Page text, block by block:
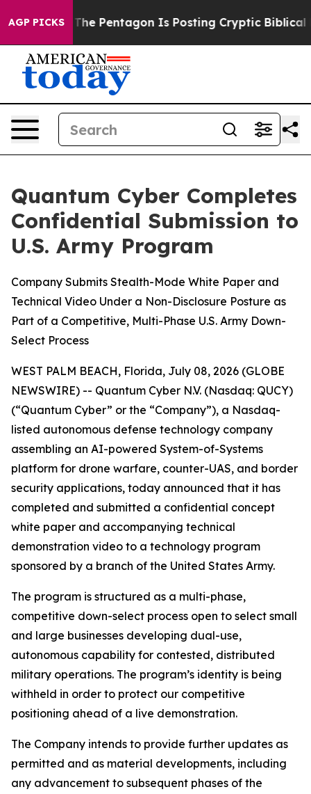
AGP PICKS
US? The Pentagon Is Posting Cryptic Biblical
Quantum Cyber Completes
Confidential Submission to
U.S. Army Program
Company Submits Stealth-Mode White Paper and
Technical Video Under a Non-Disclosure Posture as
Part of a Competitive, Multi-Phase U.S. Army Down-
Select Process
WEST PALM BEACH, Florida, July 08, 2026 (GLOBE
NEWSWIRE) -- Quantum Cyber N.V. (Nasdaq: QUCY)
(“Quantum Cyber” or the “Company”), a Nasdaq-
listed autonomous defense technology company
assembling an AI-powered System-of-Systems
platform for drone warfare, counter-UAS, and border
security applications, today announced that it has
completed and submitted a confidential concept
white paper and accompanying technical
demonstration video to a technology program
sponsored by a branch of the United States Army.
The program is structured as a multi-phase,
competitive down-select process open to select small
and large businesses developing dual-use,
autonomous capability for contested, distributed
military operations. The program’s identity is being
withheld in order to protect our competitive
positioning ahead of a live demonstration.
The Company intends to provide further updates as
permitted and as material developments, including
any advancement to subsequent phases of the